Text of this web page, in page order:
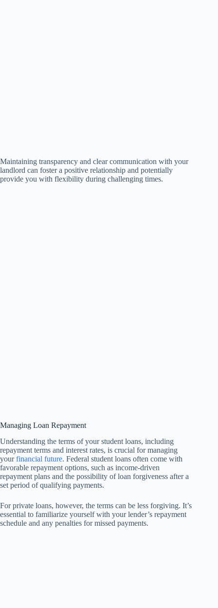
Maintaining transparency and clear communication with your
landlord can foster a positive relationship and potentially
provide you with flexibility during challenging times.
Managing Loan Repayment
Understanding the terms of your student loans, including
repayment terms and interest rates, is crucial for managing
yourfinancial future. Federal student loans often come with
favorable repayment options, such as income-driven
repayment plans and the possibility of loan forgiveness after a
set period of qualifying payments.
For private loans, however, the terms can be less forgiving. It’s
essential to familiarize yourself with your lender’s repayment
schedule and any penalties for missed payments.